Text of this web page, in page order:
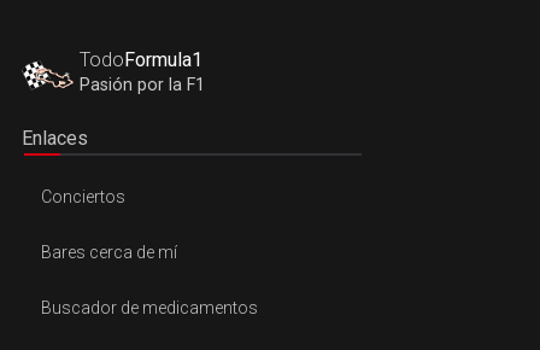
TodoFormula1
Pasión por la F1
Enlaces
Conciertos
Bares cerca de mí
Buscador de medicamentos